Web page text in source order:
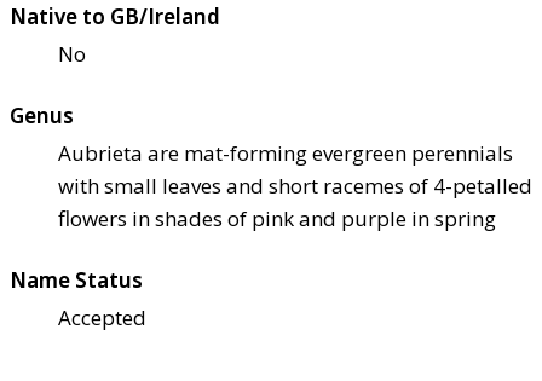
Native to GB/Ireland
No
Genus
Aubrieta are mat-forming evergreen perennials
with small leaves and short racemes of 4-petalled
flowers in shades of pink and purple in spring
Name Status
Accepted